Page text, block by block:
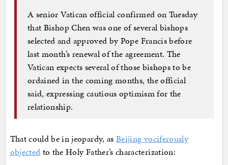
A senior Vatican official confirmed on Tuesday
that Bishop Chen was one of several bishops
selected and approved by Pope Francis before
last month’s renewal of the agreement. The
Vatican expects several of those bishops to be
ordained in the coming months, the official
said, expressing cautious optimism for the
relationship.
That could be in jeopardy, asBeijing vociferously
objected to the Holy Father’s characterization: